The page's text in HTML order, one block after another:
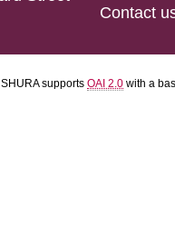
Contact
SHURA supports OAI 2.0 with a